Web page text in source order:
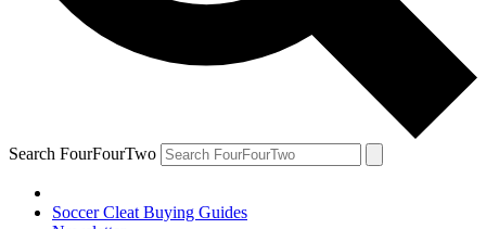
Search FourFourTwo
Soccer Cleat Buying Guides